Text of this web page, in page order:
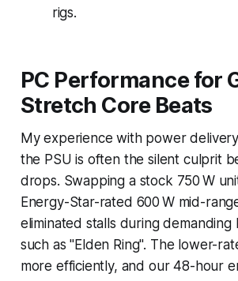
rigs.
PC Performance for
Stretch Core Beats
My experience with power
the PSU is often the silent culprit
drops. Swapping a stock 750 W
Energy-Star-rated 600 W mid-
eliminated stalls during demanding
such as "Elden Ring". The lower-
more efficiently, and our 48-hour